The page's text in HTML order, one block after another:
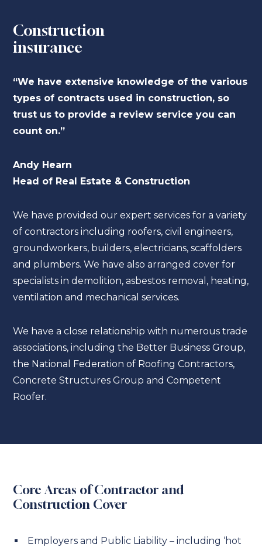
Construction
insurance
“We have extensive knowledge of the various
types of contracts used in construction, so
trust us to provide a review service you can
count on.”
Andy Hearn
Head of Real Estate & Construction
We have provided our expert services for a variety
of contractors including roofers, civil engineers,
groundworkers, builders, electricians, scaffolders
and plumbers. We have also arranged cover for
specialists in demolition, asbestos removal, heating,
ventilation and mechanical services.
We have a close relationship with numerous trade
associations, including the Better Business Group,
the National Federation of Roofing Contractors,
Concrete Structures Group and Competent
Roofer.
Core Areas of Contractor and
Construction Cover
Employers and Public Liability – including ‘hot